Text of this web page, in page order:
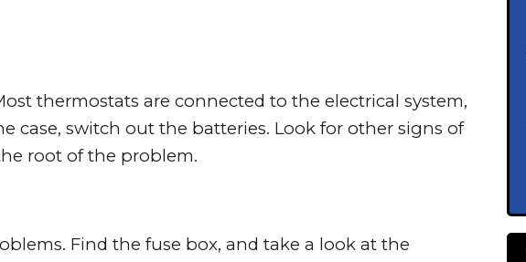
thermostats are connected to the electrical system,
case, switch out the batteries. Look for other signs of
root of the problem.
Find the fuse box, and take a look at the